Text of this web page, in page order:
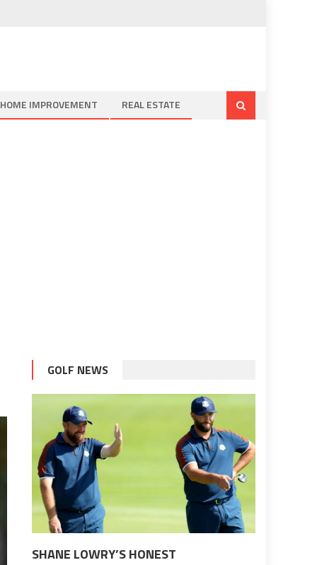
HOME IMPROVEMENT REAL ESTATE
GOLF NEWS
SHANE LOWRY’S HONEST